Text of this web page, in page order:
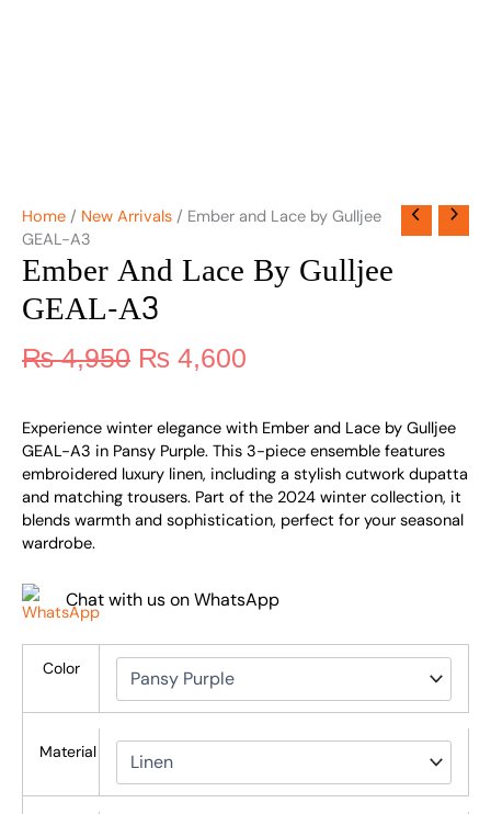
Home / New Arrivals / Ember and Lace by Gulljee
GEAL-A3
Ember And Lace By Gulljee
GEAL-A3
₨4,950 ₨ 4,600
Experience winter elegance with Ember and Lace by Gulljee
GEAL-A3 in Pansy Purple. This 3-piece ensemble features
embroidered luxury linen, including a stylish cutwork dupatta
and matching trousers. Part of the 2024 winter collection, it
blends warmth and sophistication, perfect for your seasonal
wardrobe.
Chat with us on WhatsApp
Color
Material